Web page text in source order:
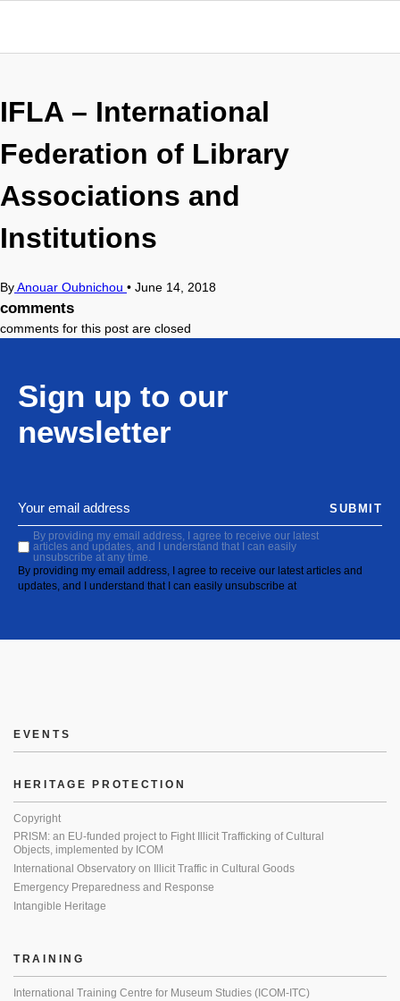
IFLA – International
Federation of Library
Associations and
Institutions
ByAnouar Oubnichou • June 14, 2018
comments
comments for this post are closed
Sign up to our
newsletter
By providing my email address, I agree to receive our latest
articles and updates, and I understand that I can easily
unsubscribe at any time.
By providing my email address, I agree to receive our latest articles and
updates, and I understand that I can easily unsubscribe at
SUBMIT
EVENTS
HERITAGE PROTECTION
Copyright
PRISM: an EU-funded project to Fight Illicit Trafficking of Cultural
Objects, implemented by ICOM
International Observatory on Illicit Traffic in Cultural Goods
Emergency Preparedness and Response
Intangible Heritage
TRAINING
International Training Centre for Museum Studies (ICOM-ITC)